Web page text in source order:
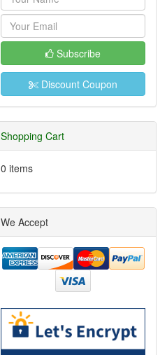
Subscribe
Discount Coupon
Shopping Cart
0 items
We Accept